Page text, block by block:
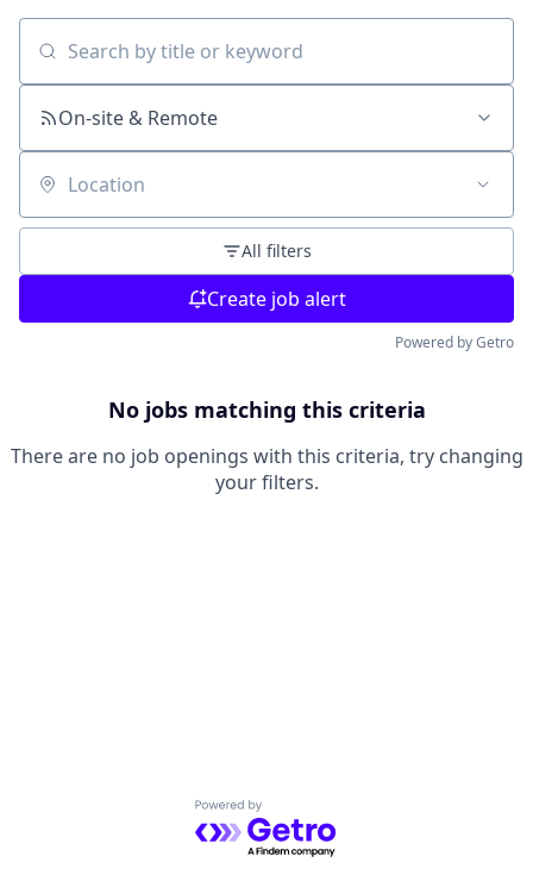
Search by title or keyword
On-site & Remote
Location
All filters
Create job alert
Powered by Getro
No jobs matching this criteria
There are no job openings with this criteria, try changing
your filters.
Powered by Getro.com